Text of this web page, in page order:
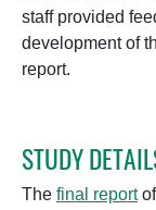
staff provided
development of
report.
STUDY
The final report